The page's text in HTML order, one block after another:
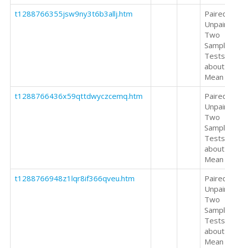
t1288766355jsw9ny3t6b3allj.htm
Two
Tests
Mean
t1288766436x59qttdwyczcemq.htm
Two
Tests
Mean
t1288766948z1lqr8if366qveu.htm
Two
Tests
Mean